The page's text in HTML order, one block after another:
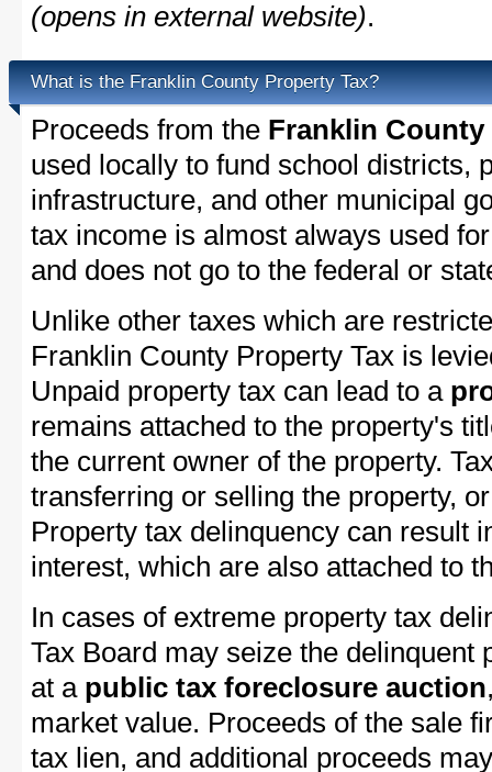
(opens in external website).
What is the Franklin County Property Tax?
Proceeds from the Franklin County
used locally to fund school districts,
infrastructure, and other municipal
tax income is almost always used
and does not go to the federal or
Unlike other taxes which are
Franklin County Property Tax is
Unpaid property tax can lead to a
remains attached to the property's
the current owner of the property.
transferring or selling the property,
Property tax delinquency can result
interest, which are also attached to
In cases of extreme property tax
Tax Board may seize the delinquent
at a public tax foreclosure auction
market value. Proceeds of the sale
tax lien, and additional proceeds